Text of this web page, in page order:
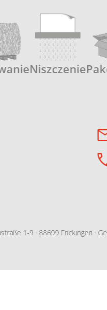
Niszczenie
1-9 · 88699 Frickingen ·